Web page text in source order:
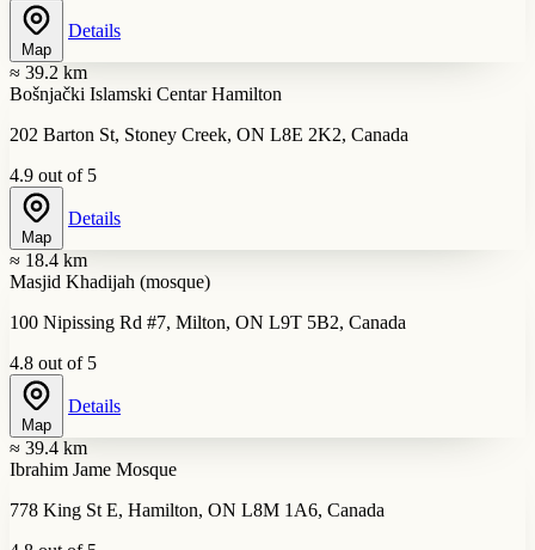
Map
Details
≈ 39.2 km
Bošnjački Islamski Centar Hamilton
202 Barton St, Stoney Creek, ON L8E 2K2, Canada
4.9 out of 5
Map
Details
≈ 18.4 km
Masjid Khadijah (mosque)
100 Nipissing Rd #7, Milton, ON L9T 5B2, Canada
4.8 out of 5
Map
Details
≈ 39.4 km
Ibrahim Jame Mosque
778 King St E, Hamilton, ON L8M 1A6, Canada